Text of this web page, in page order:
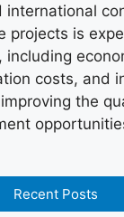
international
projects is
costs, and
the
Recent Posts